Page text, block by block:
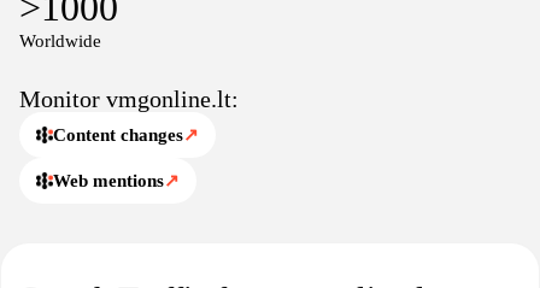
Worldwide
Monitor vmgonline.lt:
Content changes↗
Web mentions↗